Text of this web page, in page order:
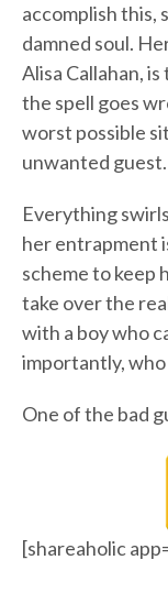
accomplish this,
damned soul.
Alisa Callahan,
the spell goes
worst possible
unwanted guest.
Everything
her entrapment
scheme to keep
take over the
with a boy who
importantly,
One of the bad
[shareaholic